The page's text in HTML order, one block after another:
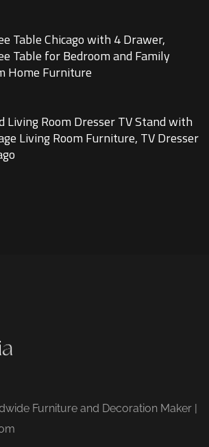
Table Chicago with 4 Drawer,
Table for Bedroom and Family
Home Furniture
Living Room Dresser TV Stand with
Living Room Furniture, TV Dresser
Furniture and Decoration Maker |